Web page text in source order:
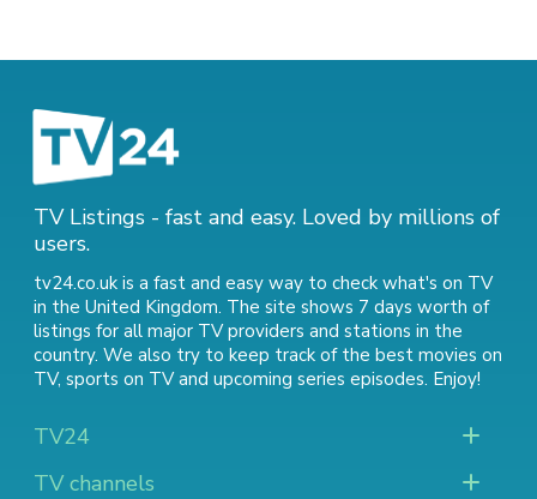
TV Listings - fast and easy. Loved by millions of
users.
tv24.co.uk is a fast and easy way to check what's on TV
in the United Kingdom. The site shows 7 days worth of
listings for all major TV providers and stations in the
country. We also try to keep track of the best movies on
TV, sports on TVand upcoming series episodes. Enjoy!
TV24
TV channels